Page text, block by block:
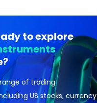
to explore
of trading
US stocks, currency